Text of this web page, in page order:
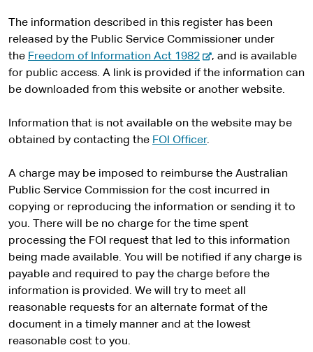
The information described in this register has been
released by the Public Service Commissioner under
the Freedom of Information Act 1982-
e
x
e
r
a
l
s
i
t
e
, and is available
for public access. A link is provided if the information can
be downloaded from this website or another website.
Information that is not available on the website may be
obtained by contacting the FOI Officer.
A charge may be imposed to reimburse the Australian
Public Service Commission for the cost incurred in
copying or reproducing the information or sending it to
you. There will be no charge for the time spent
processing the FOI request that led to this information
being made available. You will be notified if any charge is
payable and required to pay the charge before the
information is provided. We will try to meet all
reasonable requests for an alternate format of the
document in a timely manner and at the lowest
reasonable cost to you.